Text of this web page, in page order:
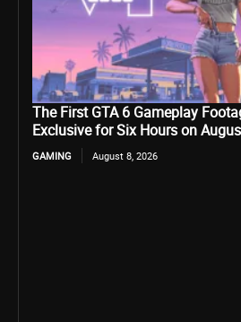
The First GTA 6 Gameplay
Exclusive for Six Hours on
GAMING August 8, 2026